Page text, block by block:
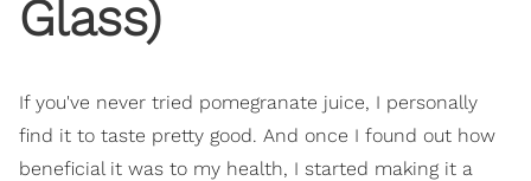
Glass)
If you've never tried pomegranate juice, I personally
find it to taste pretty good. And once I found out how
beneficial it was to my health, I started making it a